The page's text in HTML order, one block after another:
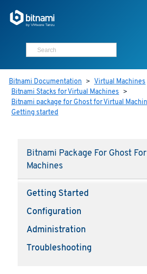
Bitnami Documentation > Virtual Machines
Bitnami Stacks for Virtual Machines >
Bitnami package for Ghost for Virtual
Getting started
Bitnami Package For Ghost
Machines
Getting Started
Configuration
Administration
Troubleshooting